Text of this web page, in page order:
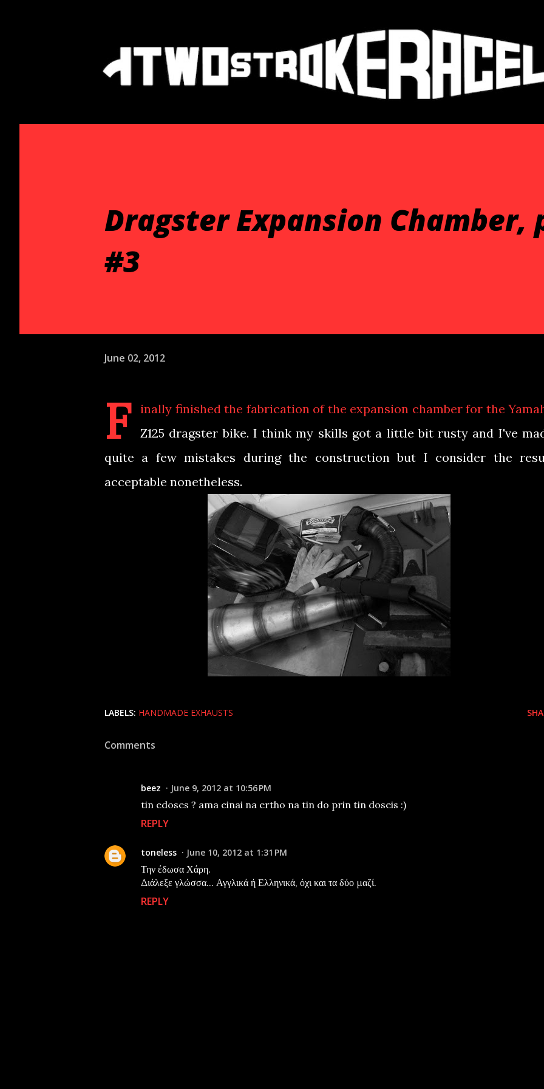
Dragster Expansion Chamber,
#3
June 02, 2012
F
inally finished the fabrication of the expansion chamber for the
Z125 dragster bike. I think my skills got a little bit rusty and I've
quite a few mistakes during the construction but I consider the
acceptable nonetheless.
LABELS: HANDMADE EXHAUSTS
Comments
beez June 9, 2012 at 10:56 PM
tin edoses ? ama einai na ertho na tin do prin tin doseis :)
REPLY
toneless June 10, 2012 at 1:31 PM
Την έδωσα Χάρη.
Διάλεξε γλώσσα... Αγγλικά ή Ελληνικά, όχι και τα δύο μαζί.
REPLY